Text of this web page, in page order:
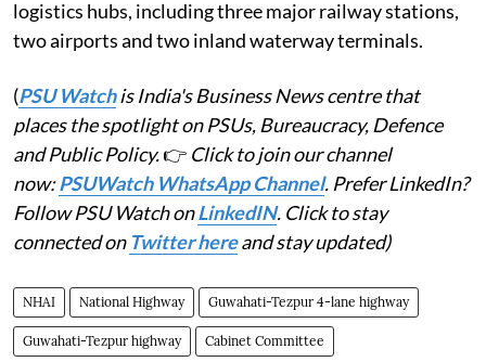
logistics hubs, including three major railway stations,
two airports and two inland waterway terminals.
(PSU Watchis India's Business News centre that
places the spotlight on PSUs, Bureaucracy, Defence
and Public Policy.👉 Click to join our channel
now:PSUWatch WhatsApp Channel. Prefer LinkedIn?
Follow PSU Watch onLinkedIN. Click to stay
connected on Twitter hereand stay updated)
NHAI National Highway Guwahati-Tezpur 4-lane highway
Guwahati-Tezpur highway Cabinet Committee